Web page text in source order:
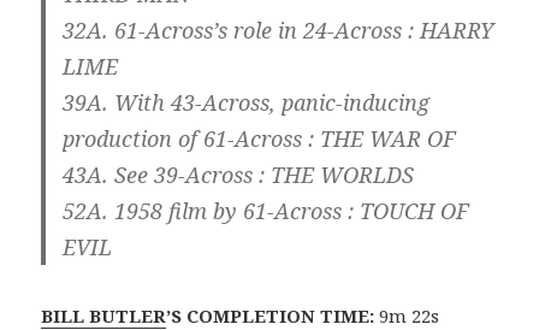
32A. 61-Across’s role in 24-Across :HARRY
LIME
39A. With 43-Across, panic-inducing
production of 61-Across : THE WAR OF
43A. See 39-Across : THE WORLDS
52A. 1958 film by 61-Across : TOUCH OF
EVIL
BILL BUTLER’S COMPLETION TIME: 9m 22s